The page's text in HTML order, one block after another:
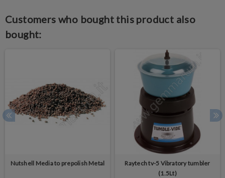
Customers who bought this product also
bought:
Nutshell Media to prepolish Metal
Raytech tv-5 Vibratory tumbler
(1.5Lt)